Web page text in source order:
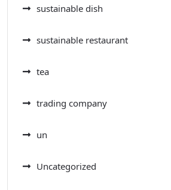
sustainable dish
sustainable restaurant
tea
trading company
un
Uncategorized